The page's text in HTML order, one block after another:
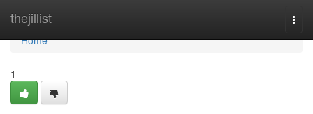
thejillist
Home
Home
1